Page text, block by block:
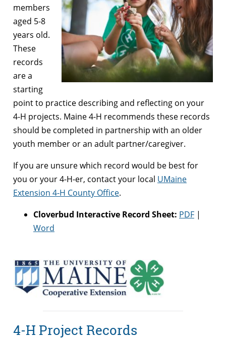
members
aged 5-8
years old.
These
records
are a
starting
point to practice describing and reflecting on your
4-H projects. Maine 4-H recommends these records
should be completed in partnership with an older
youth member or an adult partner/caregiver.
If you are unsure which record would be best for
you or your 4-H-er, contact your local UMaine
Extension 4-H County Office.
Cloverbud Interactive Record Sheet: PDF |
Word
4-H Project Records